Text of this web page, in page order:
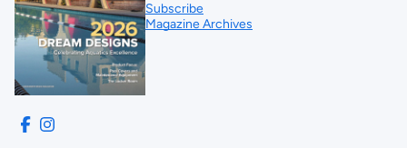
Subscribe
Magazine Archives